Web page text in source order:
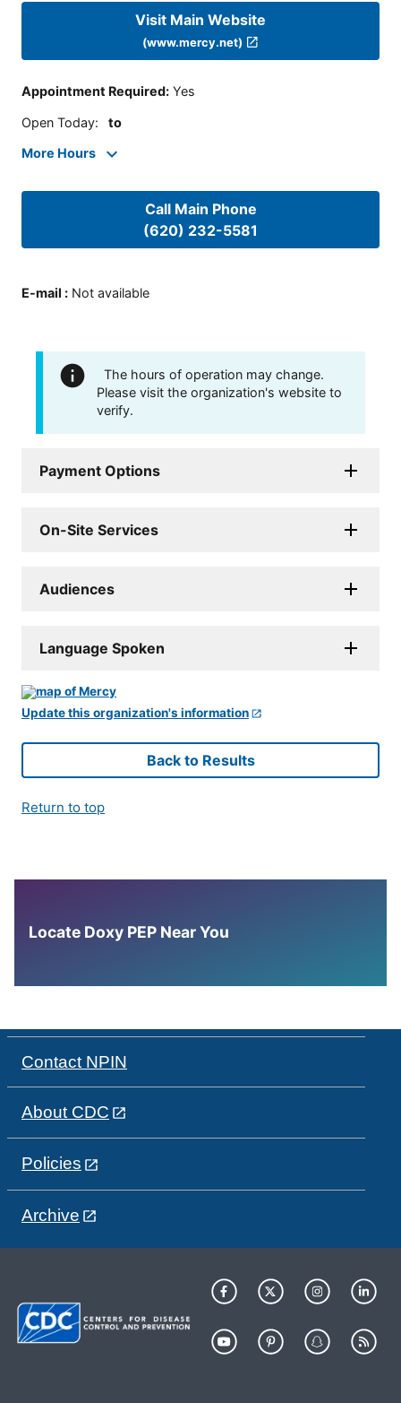
Visit Main Website
(www.mercy.net)
Appointment Required: Yes
Open Today: to
More Hours
Call Main Phone
(620) 232-5581
E-mail : Not available
The hours of operation may change.
Please visit the organization's website to
verify.
Payment Options
On-Site Services
Audiences
Language Spoken
Update this organization's information
Back to Results
Return to top
Locate Doxy PEP Near You
Contact NPIN
About CDC
Policies
Archive